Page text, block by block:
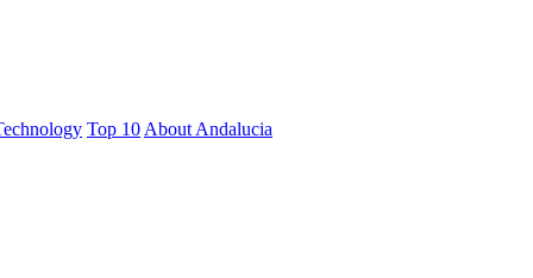
Top 10 About Andalucia